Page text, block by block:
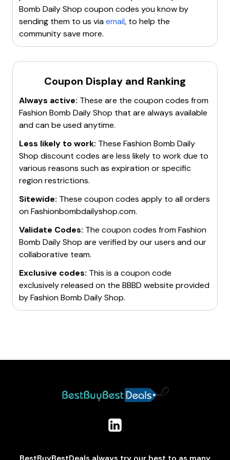
the browser a fresh slate.
Try incognito or private browsing mode
. This can
sometimes help with promo code issues.
Contact customer service
Search for a new working promo code
fails, it may be best to find a new code to use.
Remember, it's always important to ensure that the
code is valid, applicable to the items in the cart, and
entered correctly. If these steps don't resolve the
issue, it might be best to reach out to
Fashionbombdailyshop's customer service for further
assistance.
Bomb Daily Shop coupon codes you know by
sending them to us viaemail, to help the
community save more.
Coupon Display and Ranking
Always active: These are the coupon codes from
Fashion Bomb Daily Shop that are always available
and can be used anytime.
Less likely to work: These Fashion Bomb Daily
Shop discount codes are less likely to work due to
various reasons such as expiration or specific
region restrictions.
Sitewide: These coupon codes apply to all orders
onFashionbombdailyshop.com.
Validate Codes: The coupon codes fromFashion
Bomb Daily Shop are verified by our users and our
collaborative team.
Exclusive codes: This is a coupon code
exclusively released on the BBBD website provided
byFashion Bomb Daily Shop.